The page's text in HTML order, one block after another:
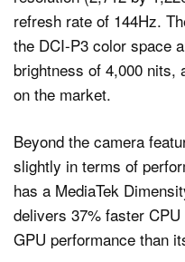
refresh rate of 144Hz.
the DCI-P3 color space
brightness of 4,000 nits,
on the market.
Beyond the camera
slightly in terms of
has a MediaTek
delivers 37% faster
GPU performance than